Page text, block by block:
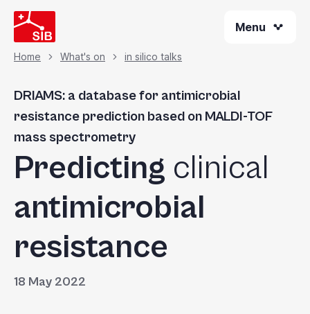
Skip
to
main
content
Menu
Breadcrumb
Home What's on in silico talks
DRIAMS: a database for antimicrobial
resistance prediction based on MALDI-TOF
mass spectrometry
Predicting clinical
antimicrobial
resistance
18 May 2022